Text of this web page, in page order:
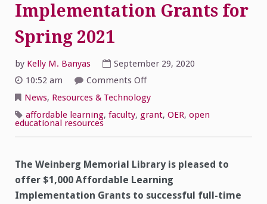
Implementation Grants for
Spring 2021
by Kelly M. Banyas
September 29, 2020
10:52 am
Comments Offon
Learning
Implementation
Grants
News, Resources & Technology
affordable learning, faculty, grant, OER, open
educational resources
The Weinberg Memorial Library is pleased to
offer $1,000 Affordable Learning
Implementation Grants to successful full-time